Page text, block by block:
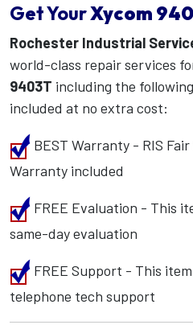
Get YourXycom
Rochester Industrial
world-class repair services
9403T including the
included at no extra cost:
BEST Warranty - RIS
Warranty included
FREE Evaluation - This
same-day evaluation
FREE Support - This
telephone tech support